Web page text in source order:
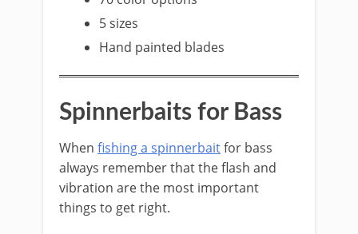
5 sizes
Hand painted blades
​Spinnerbaits for Bass
​When fishing a spinnerbaitfor bass
always remember that the flash and
vibration are the most important
things to get right.